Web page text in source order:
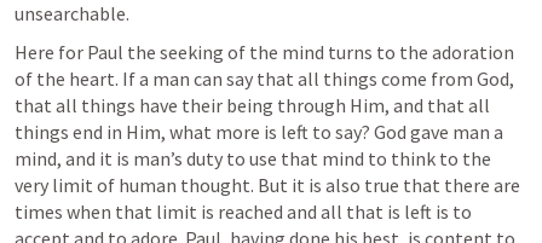
unsearchable.
Here for Paul the seeking of the mind turns to the adoration
of the heart. If a man can say that all things come from God,
that all things have their being through Him, and that all
things end in Him, what more is left to say? God gave man a
mind, and it is man’s duty to use that mind to think to the
very limit of human thought. But it is also true that there are
times when that limit is reached and all that is left is to
accept and to adore. Paul, having done his best, is content to